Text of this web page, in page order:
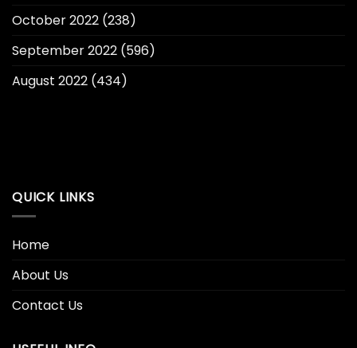
October 2022 (238)
September 2022 (596)
August 2022 (434)
QUICK LINKS
Home
About Us
Contact Us